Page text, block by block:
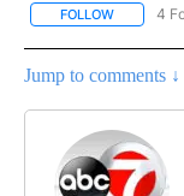
FOLLOW FOLLOW
4
Jump to comments ↓